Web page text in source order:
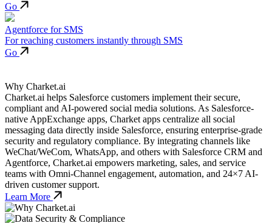
Go
Agentforce for SMS
For reaching customers instantly through SMS
Go
Why Charket.ai
Charket.ai helps Salesforce customers implement their secure,
compliant and AI-powered social media solutions. As Salesforce-
native AppExchange apps, Charket apps centralize all social
messaging data directly inside Salesforce, ensuring enterprise-grade
security and regulatory compliance. By integrating channels like
WeChat/WeCom, WhatsApp, and others with Salesforce CRM and
Agentforce, Charket.ai empowers marketing, sales, and service
teams with Omni-Channel engagement, automation, and 24×7 AI-
driven customer support.
Learn More